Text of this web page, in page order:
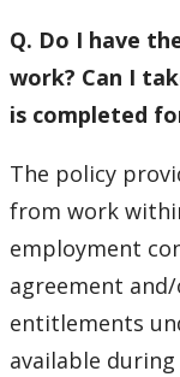
Q. Do I have
work? Can I
is completed
The policy
from work
employment
agreement
entitlements
available